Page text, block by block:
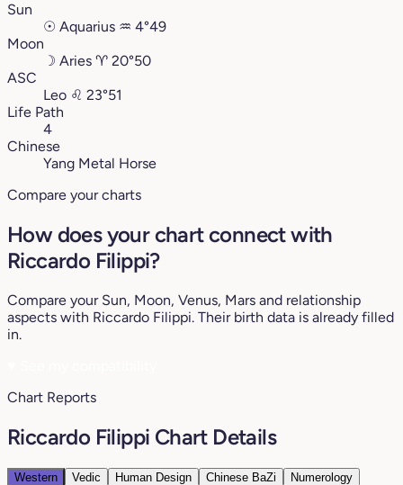
Sun
☉ Aquarius ♒︎ 4°49
Moon
☽ Aries ♈︎ 20°50
ASC
Leo ♌︎ 23°51
Life Path
4
Chinese
Yang Metal Horse
Compare your charts
How does your chart connect with
Riccardo Filippi?
Compare your Sun, Moon, Venus, Mars and relationship
aspects with Riccardo Filippi. Their birth data is already filled
in.
Chart Reports
Riccardo Filippi Chart Details
Western Vedic Human Design Chinese BaZi Numerology